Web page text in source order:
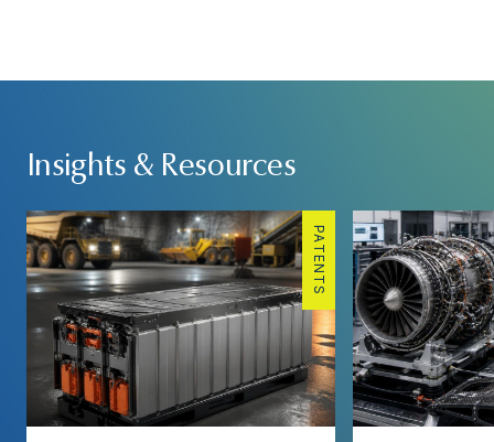
Insights & Resources
PATENTS